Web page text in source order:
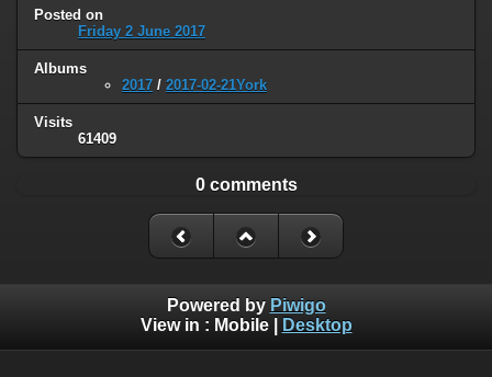
Posted on
Friday 2 June 2017
Albums
2017 / 2017-02-21York
Visits
61409
0 comments
Powered by Piwigo
View in : Mobile| Desktop